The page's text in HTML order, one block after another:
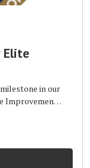
Elite
in our
Improvements